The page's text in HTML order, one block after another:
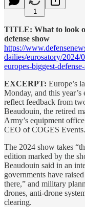
1
TITLE: What to look
defense show
https://
dailies/eurosatory/
europes-biggest-
EXCERPT: Europe’s
Monday, and this
reflect feedback from
Beaudouin, the retired
Army’s equipment
CEO of COGES Events.
The 2024 show takes
edition marked by the
Beaudouin said in an
governments have
there,” and military
drones, anti-drone
clearing.